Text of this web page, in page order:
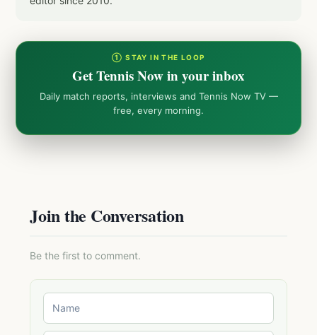
① STAY IN THE LOOP
Get Tennis Now in your inbox
Daily match reports, interviews and Tennis Now TV —
free, every morning.
Join the Conversation
Be the first to comment.